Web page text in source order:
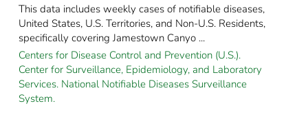
This data includes weekly cases of notifiable diseases,
United States, U.S. Territories, and Non-U.S. Residents,
specifically covering Jamestown Canyo ...
Centers for Disease Control and Prevention (U.S.).
Center for Surveillance, Epidemiology, and Laboratory
Services. National Notifiable Diseases Surveillance
System.